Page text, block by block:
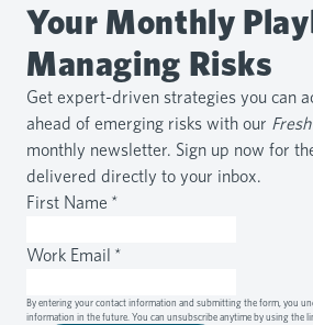
Your Monthly
Managing Risks
Get expert-driven strategies you can
ahead of emerging risks with our
monthly newsletter. Sign up now for
delivered directly to your inbox.
First Name *
Work Email *
By entering your contact information and submitting the form, you
information in the future. You can unsubscribe anytime by using the